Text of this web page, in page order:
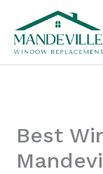
content
Best